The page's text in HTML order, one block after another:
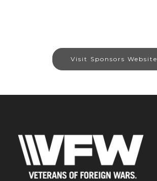
Visit Sponsors Website